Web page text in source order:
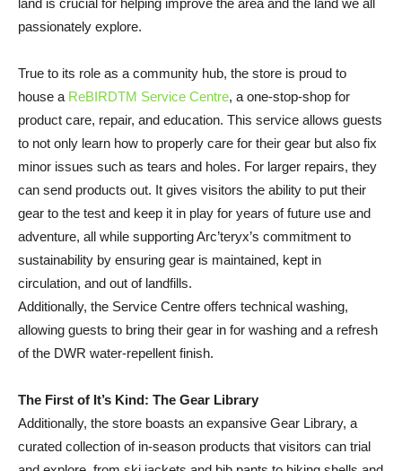
land is crucial for helping improve the area and the land we all
passionately explore.
True to its role as a community hub, the store is proud to
house a ReBIRDTM Service Centre, a one-stop-shop for
product care, repair, and education. This service allows guests
to not only learn how to properly care for their gear but also fix
minor issues such as tears and holes. For larger repairs, they
can send products out. It gives visitors the ability to put their
gear to the test and keep it in play for years of future use and
adventure, all while supporting Arc’teryx’s commitment to
sustainability by ensuring gear is maintained, kept in
circulation, and out of landfills.
Additionally, the Service Centre offers technical washing,
allowing guests to bring their gear in for washing and a refresh
of the DWR water-repellent finish.
The First of It’s Kind: The Gear Library
Additionally, the store boasts an expansive Gear Library, a
curated collection of in-season products that visitors can trial